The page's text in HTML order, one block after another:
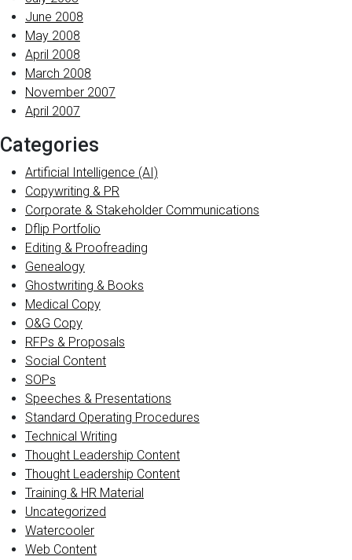
June 2008
May 2008
April 2008
March 2008
November 2007
April 2007
Categories
Artificial Intelligence (AI)
Copywriting & PR
Corporate & Stakeholder Communications
Dflip Portfolio
Editing & Proofreading
Genealogy
Ghostwriting & Books
Medical Copy
O&G Copy
RFPs & Proposals
Social Content
SOPs
Speeches & Presentations
Standard Operating Procedures
Technical Writing
Thought Leadership Content
Thought Leadership Content
Training & HR Material
Uncategorized
Watercooler
Web Content